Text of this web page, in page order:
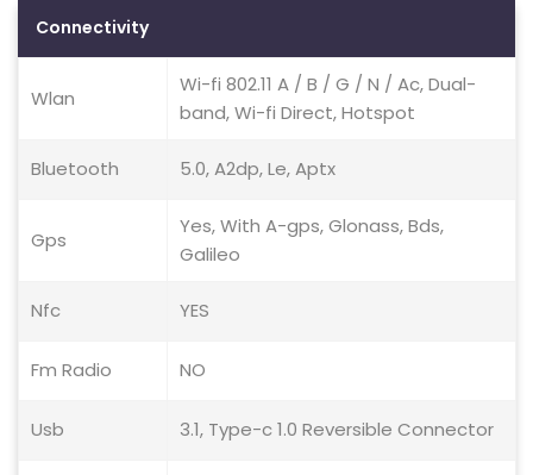
Connectivity
Wlan
Wi-fi 802.11 A / B / G / N / Ac, Dual-
band, Wi-fi Direct, Hotspot
Bluetooth 5.0, A2dp, Le, Aptx
Gps
Yes, With A-gps, Glonass, Bds,
Galileo
Nfc YES
Fm Radio NO
Usb 3.1, Type-c 1.0 Reversible Connector